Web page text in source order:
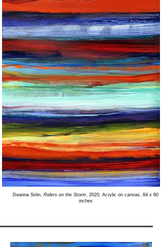
Deanna Sirlin, Riders on the Storm, 2020, Acrylic on canvas, 84 x 60
inches